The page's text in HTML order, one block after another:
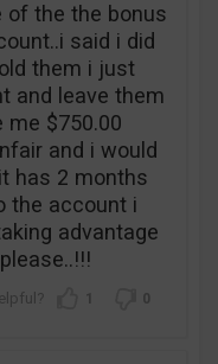
of the the bonus
said i did
them i just
and leave them
me $750.00
and i would
has 2 months
the account i
advantage
1 0